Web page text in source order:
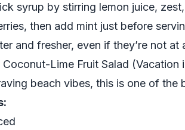
syrup by stirring lemon juice,
then add mint just before
and fresher, even if they’re not at
Lime Fruit Salad (Vacation
beach vibes, this is one of